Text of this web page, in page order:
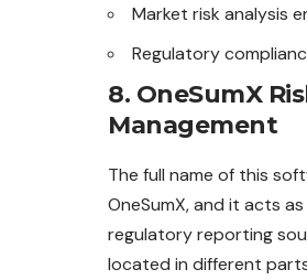
Market risk analysis
Regulatory
8. OneSumX
Management
The full name of this
OneSumX, and it acts
regulatory reporting
located in different